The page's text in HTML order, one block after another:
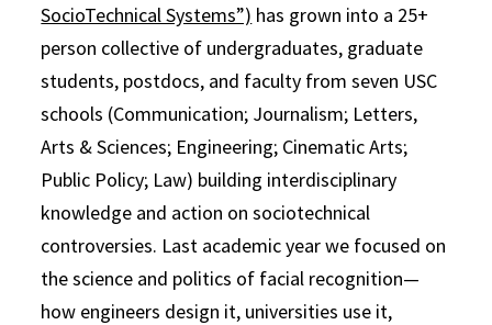
SocioTechnical Systems”) has grown into a 25+
person collective of undergraduates, graduate
students, postdocs, and faculty from seven USC
schools (Communication; Journalism; Letters,
Arts & Sciences; Engineering; Cinematic Arts;
Public Policy; Law) building interdisciplinary
knowledge and action on sociotechnical
controversies. Last academic year we focused on
the science and politics of facial recognition—
how engineers design it, universities use it,